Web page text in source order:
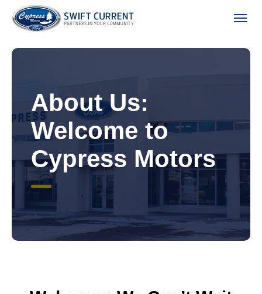
Policy
About Us:
Welcome to
Cypress Motors